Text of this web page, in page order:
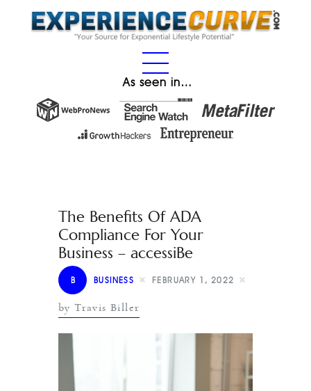
As seen in…
The Benefits Of ADA
Compliance For Your
Business – accessiBe
B BUSINESS FEBRUARY 1, 2022
by Travis Biller